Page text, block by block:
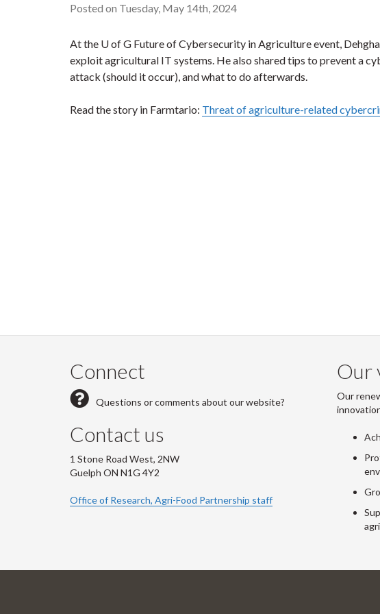
Posted on Tuesday, May 14th, 2024
At the U of G Future of Cybersecurity in Agriculture event,
exploit agricultural IT systems. He also shared tips to prevent a
attack (should it occur), and what to do afterwards.
Read the story in Farmtario: Threat of agriculture-related
Connect
Questions or comments about our website?
Contact us
1 Stone Road West, 2NW
Guelph ON N1G 4Y2
Office of Research, Agri-Food Partnership staff
Our
Our